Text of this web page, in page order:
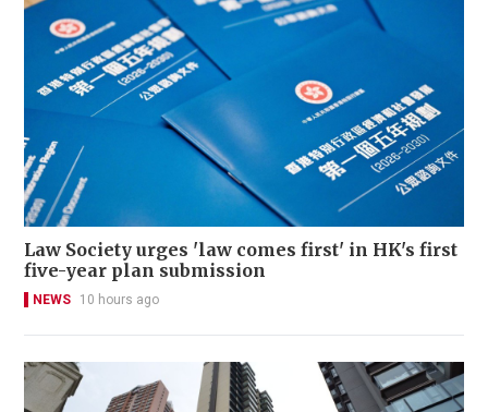
Law Society urges 'law comes first' in HK's first
five-year plan submission
NEWS 10 hours ago